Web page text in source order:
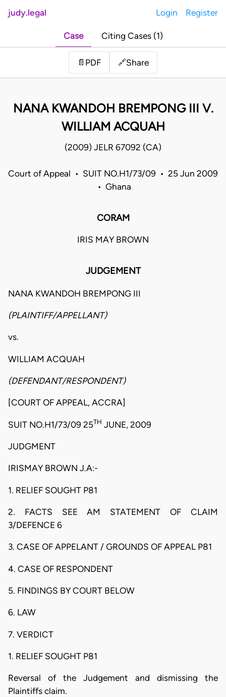
judy.legal Login Register
Case Citing Cases (1)
📄 PDF 🔗Share
NANA KWANDOH BREMPONG III V.
WILLIAM ACQUAH
(2009) JELR 67092 (CA)
Court of Appeal • SUIT NO.H1/73/09 • 25 Jun 2009
• Ghana
CORAM
IRIS MAY BROWN
JUDGEMENT
NANA KWANDOH BREMPONG III
(PLAINTIFF/APPELLANT)
vs.
WILLIAM ACQUAH
(DEFENDANT/RESPONDENT)
[COURT OF APPEAL, ACCRA]
SUIT NO.H1/73/09 25TH JUNE, 2009
JUDGMENT
IRISMAY BROWN J.A:-
1. RELIEF SOUGHT P81
2. FACTS SEE AM STATEMENT OF CLAIM
3/DEFENCE 6
3. CASE OF APPELANT / GROUNDS OF APPEAL P81
4. CASE OF RESPONDENT
5. FINDINGS BY COURT BELOW
6. LAW
7. VERDICT
1. RELIEF SOUGHT P81
Reversal of the Judgement and dismissing the
Plaintiffs claim.